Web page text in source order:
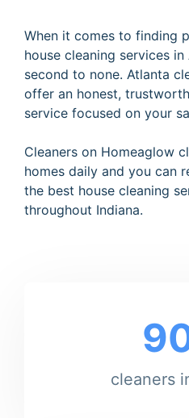
When it comes to finding
house cleaning services
second to none. Atlanta
offer an honest,
service focused on your
Cleaners on Homeaglow
homes daily and you can
the best house cleaning
throughout Indiana.
cleaners